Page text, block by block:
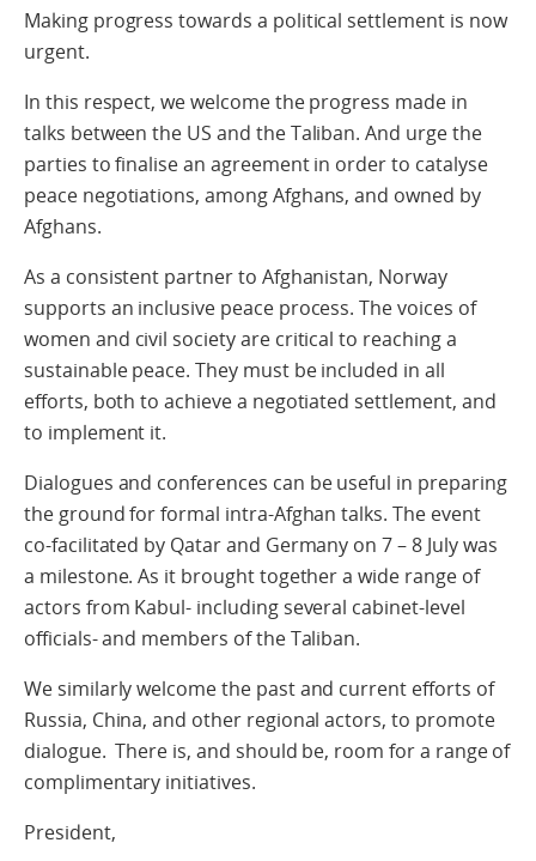
Making progress towards a political settlement is now
urgent.
In this respect, we welcome the progress made in
talks between the US and the Taliban. And urge the
parties to finalise an agreement in order to catalyse
peace negotiations, among Afghans, and owned by
Afghans.
As a consistent partner to Afghanistan, Norway
supports an inclusive peace process. The voices of
women and civil society are critical to reaching a
sustainable peace. They must be included in all
efforts, both to achieve a negotiated settlement, and
to implement it.
Dialogues and conferences can be useful in preparing
the ground for formal intra-Afghan talks. The event
co-facilitated by Qatar and Germany on 7 – 8 July was
a milestone. As it brought together a wide range of
actors from Kabul- including several cabinet-level
officials- and members of the Taliban.
We similarly welcome the past and current efforts of
Russia, China, and other regional actors, to promote
dialogue. There is, and should be, room for a range of
complimentary initiatives.
President,